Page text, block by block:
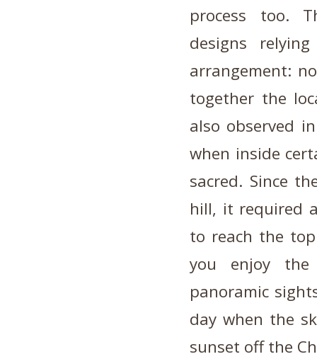
process too.
designs
arrangement:
together the
also observed
when inside
sacred. Since
hill, it required
to reach the
you enjoy
panoramic
day when the
sunset off the